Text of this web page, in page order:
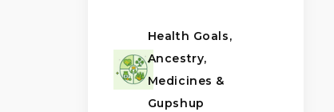
Health Goals,
Ancestry,
Medicines &
Gupshup